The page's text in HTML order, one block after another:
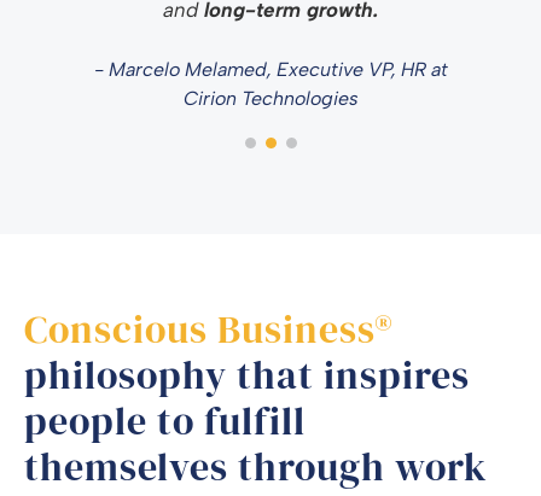
and long-term growth.
- Marcelo Melamed, Executive VP, HR at
Cirion Technologies
Conscious Business®
philosophy that inspires
people to fulfill
themselves through work